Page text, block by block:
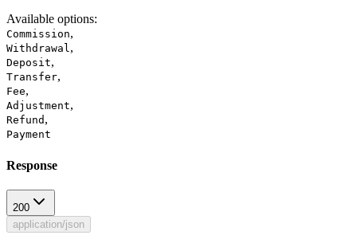
Available options:
Commission,
Withdrawal,
Deposit,
Transfer,
Fee,
Adjustment,
Refund ,
Payment
Response
200
application/json